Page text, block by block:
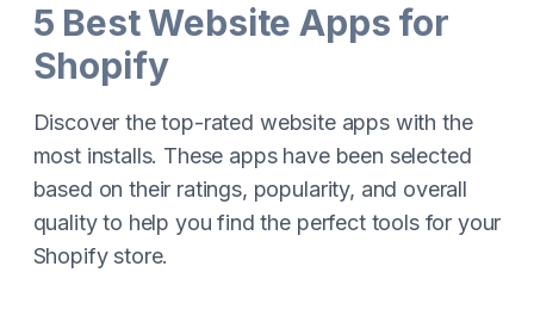
5 BestWebsite Apps for
Shopify
Discover the top-rated websiteapps with the
most installs. These apps have been selected
based on their ratings, popularity, and overall
quality to help you find the perfect tools for your
Shopify store.